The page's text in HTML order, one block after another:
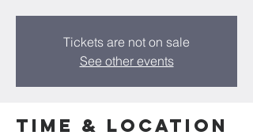
Tickets are not on sale
See other events
Time & Location